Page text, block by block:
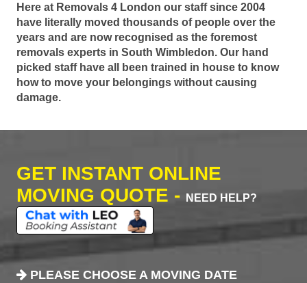
Here at Removals 4 London our staff since 2004
have literally moved thousands of people over the
years and are now recognised as the foremost
removals experts in South Wimbledon. Our hand
picked staff have all been trained in house to know
how to move your belongings without causing
damage.
GET INSTANT ONLINE
MOVING QUOTE -
NEED HELP?
PLEASE CHOOSE A MOVING DATE